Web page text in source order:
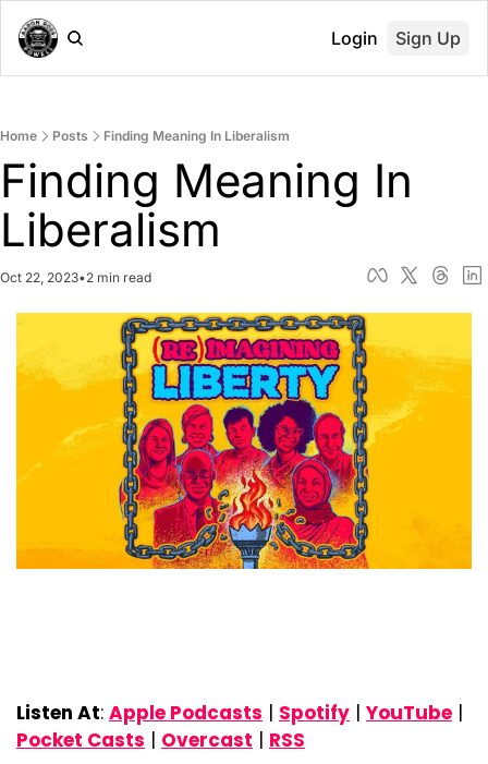
Login Sign Up
Home Posts Finding Meaning In Liberalism
Finding Meaning In
Liberalism
Oct 22, 2023•2 min read
Listen At: Apple Podcasts | Spotify | YouTube
Pocket Casts | Overcast | RSS